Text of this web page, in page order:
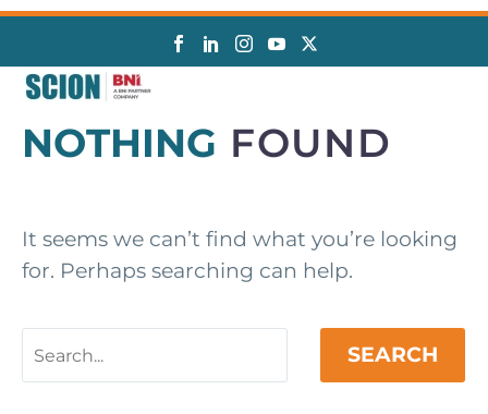
NOTHING FOUND
It seems we can’t find what you’re looking
for. Perhaps searching can help.
SEARCH